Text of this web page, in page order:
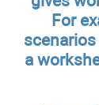
For
a